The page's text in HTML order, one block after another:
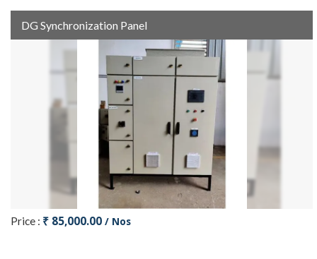
DG Synchronization Panel
Price : ₹ 85,000.00 / Nos